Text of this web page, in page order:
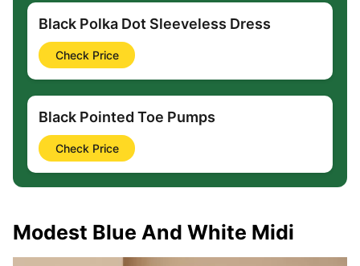
Black Polka Dot Sleeveless Dress
Check Price
Black Pointed Toe Pumps
Check Price
Modest Blue And White Midi